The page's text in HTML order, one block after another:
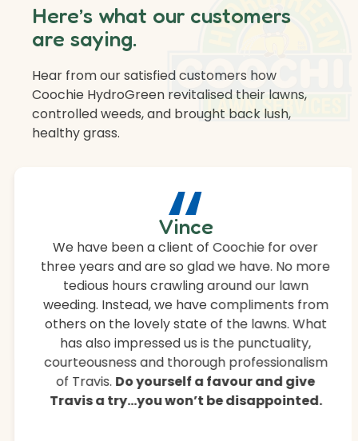
“
Vince
We have been a client of Coochie for over
three years and are so glad we have. No more
tedious hours crawling around our lawn
weeding. Instead, we have compliments from
others on the lovely state of the lawns. What
has also impressed us is the punctuality,
courteousness and thorough professionalism
of Travis. Do yourself a favour and give
Travis a try…you won’t be disappointed.
Here’s what our customers
are saying.
Hear from our satisfied customers how
Coochie HydroGreen revitalised their lawns,
controlled weeds, and brought back lush,
healthy grass.